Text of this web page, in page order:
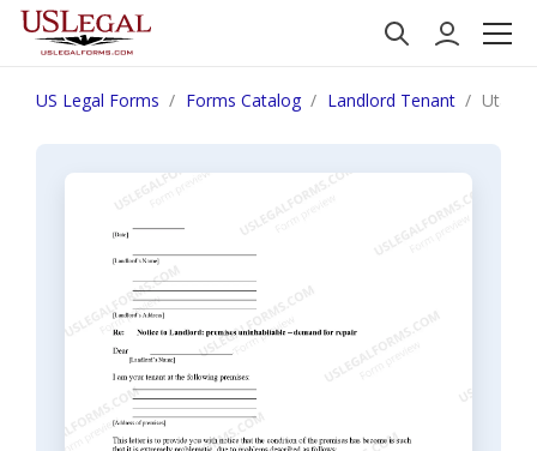
US Legal Forms Forms Catalog Landlord Tenant Utah